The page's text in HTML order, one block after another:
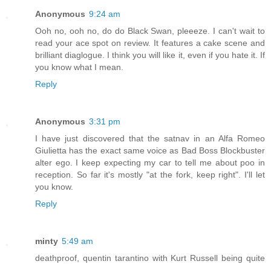
Anonymous 9:24 am
Ooh no, ooh no, do do Black Swan, pleeeze. I can't wait to
read your ace spot on review. It features a cake scene and
brilliant diaglogue. I think you will like it, even if you hate it. If
you know what I mean.
Reply
Anonymous 3:31 pm
I have just discovered that the satnav in an Alfa Romeo
Giulietta has the exact same voice as Bad Boss Blockbuster
alter ego. I keep expecting my car to tell me about poo in
reception. So far it's mostly "at the fork, keep right". I'll let
you know.
Reply
minty 5:49 am
deathproof, quentin tarantino with Kurt Russell being quite